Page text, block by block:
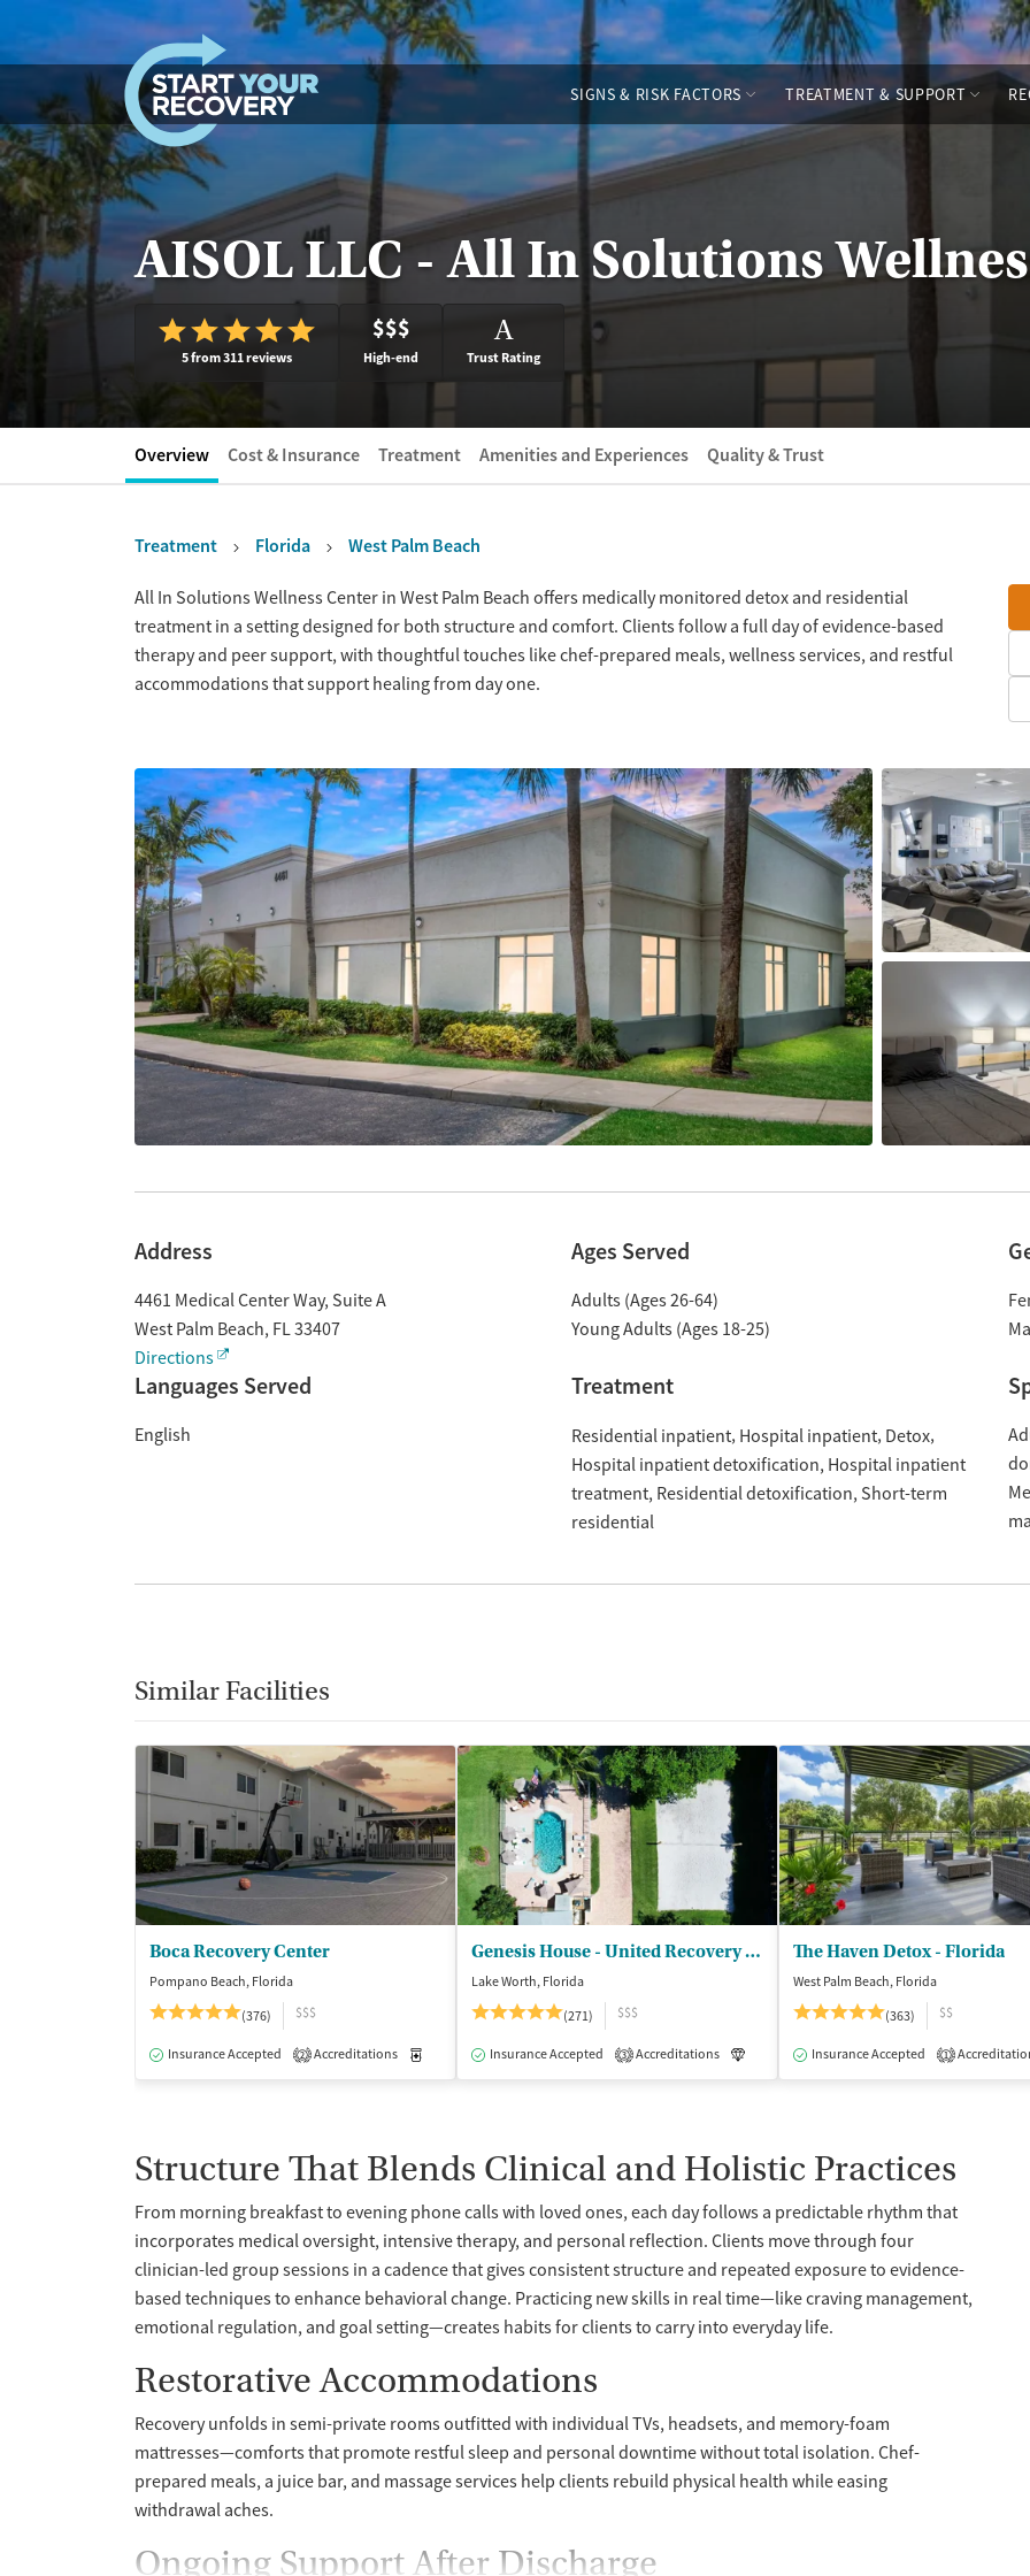
Skip to content
SIGNS & RISK FACTORS TREATMENT & SUPPORT
AISOL LLC - All In Solutions
5 from 311 reviews
$$$
High-end
A
Trust Rating
Overview Cost & Insurance Treatment Amenities and Experiences Quality & Trust
Treatment Florida West Palm Beach
OverviewAll In Solutions Wellness Center in West Palm Beach offers medically monitored detox and residential
treatment in a setting designed for both structure and comfort. Clients follow a full day of evidence-based
therapy and peer support, with thoughtful touches like chef-prepared meals, wellness services, and restful
accommodations that support healing from day one.
Address
4461 Medical Center Way, Suite A
West Palm Beach, FL33407
Directions
Ages Served
Adults (Ages 26-64)
Young Adults (Ages 18-25)
Languages Served
English
Treatment
Residential inpatient Hospital inpatient Detox
Hospital inpatient detoxification Hospital inpatient
treatment Residential detoxification Short-term
residential
Similar Facilities
Boca Recovery Center
Pompano Beach, Florida
(376)
$$$
Insurance Accepted 2 Accreditations Medication-Assisted Treatment Inpatient Outpatient
Genesis House - United Recovery Project
Lake Worth, Florida
(271)
$$$
Insurance Accepted 3 Accreditations Medication-Assisted Treatment
The Haven Detox - Florida
West Palm Beach, Florida
(363)
$$
Insurance Accepted 1
Structure That Blends Clinical and Holistic Practices
From morning breakfast to evening phone calls with loved ones, each day follows a predictable rhythm that
incorporates medical oversight, intensive therapy, and personal reflection. Clients move through four
clinician-led group sessions in a cadence that gives consistent structure and repeated exposure to evidence-
based techniques to enhance behavioral change. Practicing new skills in real time—like craving management,
emotional regulation, and goal setting—creates habits for clients to carry into everyday life.
Restorative Accommodations
Recovery unfolds in semi-private rooms outfitted with individual TVs, headsets, and memory-foam
mattresses—comforts that promote restful sleep and personal downtime without total isolation. Chef-
prepared meals, a juice bar, and massage services help clients rebuild physical health while easing
withdrawal aches.
Ongoing Support After Discharge